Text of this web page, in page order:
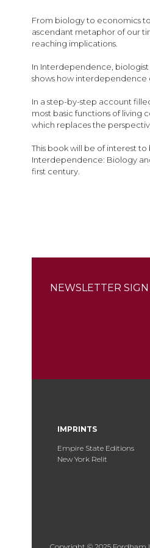
gallery
From biology to economics
ascendant metaphor of our
reaching implications.
In Interdependence,
shows how interdependence
In a step-by-step account
most basic functions of living
which replaces the
This book will be of interest to
Interdependence: Biology
first century.
NEWSLETTER
IMPRINTS
Empire State Editions
New York Relit